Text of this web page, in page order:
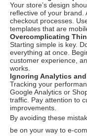
Your store’s design
reflective of your brand.
checkout processes.
templates that are
Overcomplicating
Starting simple is key.
everything at once.
customer experience,
works.
Ignoring Analytics
Tracking your
Google Analytics or
traffic. Pay attention to
improvements.
By avoiding these
be on your way to e-